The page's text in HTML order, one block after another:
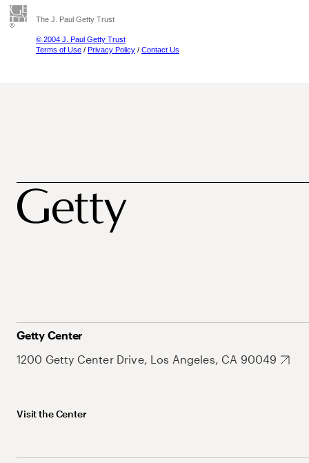
The J. Paul Getty Trust
© 2004 J. Paul Getty Trust
Terms of Use / Privacy Policy / Contact Us
Getty Center
1200 Getty Center Drive, Los Angeles, CA 90049
Visit the Center